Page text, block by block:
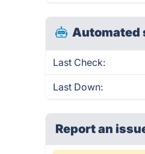
Automated
Last Check:
Last Down:
Report an